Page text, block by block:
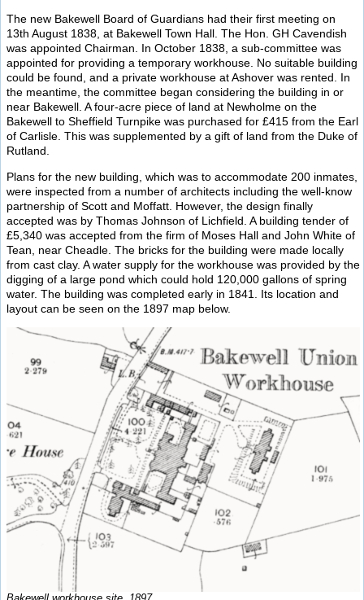
The new Bakewell Board of Guardians had their first meeting on
13th August 1838, at Bakewell Town Hall. The Hon. GH Cavendish
was appointed Chairman. In October 1838, a sub-committee was
appointed for providing a temporary workhouse. No suitable building
could be found, and a private workhouse at Ashover was rented. In
the meantime, the committee began considering the building in or
near Bakewell. A four-acre piece of land at Newholme on the
Bakewell to Sheffield Turnpike was purchased for £415 from the Earl
of Carlisle. This was supplemented by a gift of land from the Duke of
Rutland.
Plans for the new building, which was to accommodate 200 inmates,
were inspected from a number of architects including the well-know
partnership of Scott and Moffatt. However, the design finally
accepted was by Thomas Johnson of Lichfield. A building tender of
£5,340 was accepted from the firm of Moses Hall and John White of
Tean, near Cheadle. The bricks for the building were made locally
from cast clay. A water supply for the workhouse was provided by the
digging of a large pond which could hold 120,000 gallons of spring
water. The building was completed early in 1841. Its location and
layout can be seen on the 1897 map below.